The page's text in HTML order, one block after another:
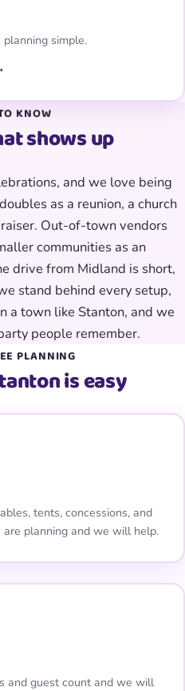
simple.
KNOW
shows up
and we love being
as a reunion, a church
Out-of-town vendors
communities as an
drive from Midland is short,
stand behind every setup,
a town like Stanton, and we
people remember.
PLANNING
is easy
tents, concessions, and
planning and we will help.
and guest count and we will